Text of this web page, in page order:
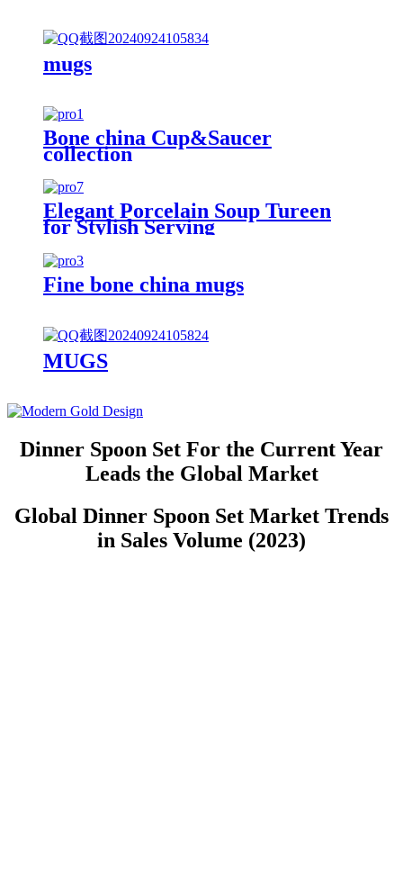
mugs
Bone china Cup&Saucer
collection
Elegant Porcelain Soup Tureen
for Stylish Serving
Fine bone china mugs
MUGS
Dinner Spoon Set For the Current Year
Leads the Global Market
Global Dinner Spoon Set Market Trends
in Sales Volume (2023)